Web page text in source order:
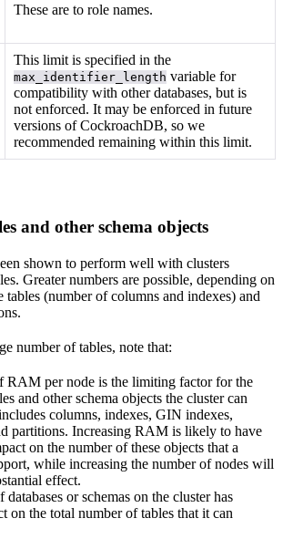
These areto role names.
This limit is specified in the
max_identifier_length variable for
compatibility with other databases, but is
not enforced. It may be enforced in future
versions of CockroachDB, so we
recommended remaining within this limit.
and other schema objects
shown to perform well with clusters
Greater numbers are possible, depending on
(number of columns and indexes) and
number of tables, note that:
RAM per node is the limiting factor for the
and other schema objects the cluster can
columns, indexes, GIN indexes,
partitions. Increasing RAM is likely to have
on the number of these objects that a
while increasing the number of nodes will
effect.
or schemas on the cluster has
on the total number of tables that it can